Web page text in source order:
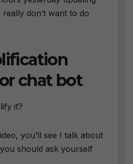
don’t want to do
chat bot
it?
you’ll see I talk about
should ask yourself